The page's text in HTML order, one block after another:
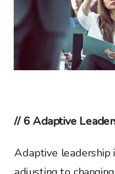
// 6 Adaptive
Adaptive leadership